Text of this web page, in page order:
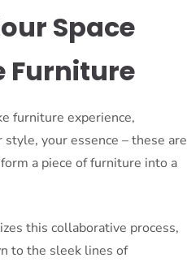
Space
Furniture
furniture experience,
style, your essence – these are
a piece of furniture into a
this collaborative process,
to the sleek lines of